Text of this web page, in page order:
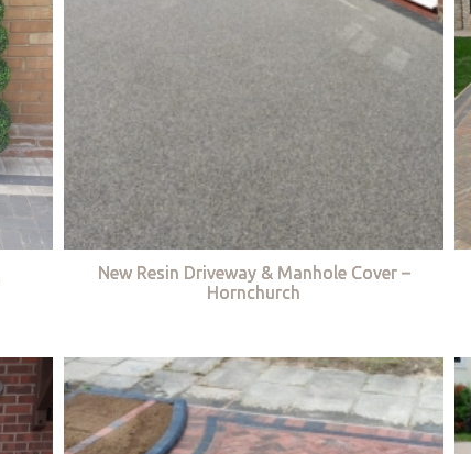
New Resin Driveway & Manhole Cover –
Hornchurch